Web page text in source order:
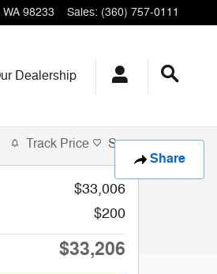
WA 98233 Sales: (360) 757-0111
Dealership
Share
Track Price Save
$33,006
$200
$33,206